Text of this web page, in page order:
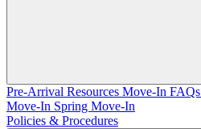
Pre-Arrival Resources Move-In FAQs
Move-In Spring Move-In
Policies & Procedures